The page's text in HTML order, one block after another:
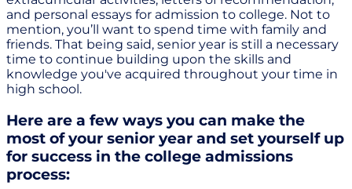
and personal essays for admission to college. Not to
mention, you’ll want to spend time with family and
friends. That being said, senior year is still a necessary
time to continue building upon the skills and
knowledge you've acquired throughout your time in
high school.
Here are a few ways you can make the
most of your senior year and set yourself up
for success in the college admissions
process: